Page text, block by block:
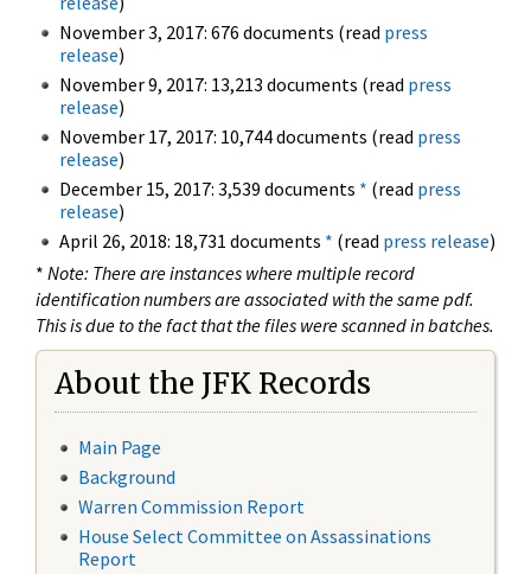
November 3, 2017: 676 documents (read press
release)
November 9, 2017: 13,213 documents (read press
release)
November 17, 2017: 10,744 documents (read press
release)
December 15, 2017: 3,539 documents * (read press
release)
April 26, 2018: 18,731 documents * (read press release)
* Note: There are instances where multiple record
identification numbers are associated with the same pdf.
This is due to the fact that the files were scanned in batches.
About the JFK Records
Main Page
Background
Warren Commission Report
House Select Committee on Assassinations
Report